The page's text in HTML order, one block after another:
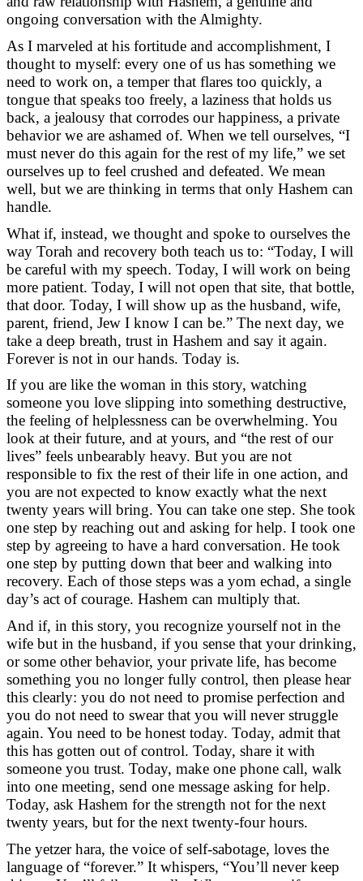
ongoing conversation with the Almighty.
As I marveled at his fortitude and accomplishment, I
thought to myself: every one of us has something we
need to work on, a temper that flares too quickly, a
tongue that speaks too freely, a laziness that holds us
back, a jealousy that corrodes our happiness, a private
behavior we are ashamed of. When we tell ourselves, “I
must never do this again for the rest of my life,” we set
ourselves up to feel crushed and defeated. We mean
well, but we are thinking in terms that only Hashem can
handle.
What if, instead, we thought and spoke to ourselves the
way Torah and recovery both teach us to: “Today, I will
be careful with my speech. Today, I will work on being
more patient. Today, I will not open that site, that bottle,
that door. Today, I will show up as the husband, wife,
parent, friend, Jew I know I can be.” The next day, we
take a deep breath, trust in Hashem and say it again.
Forever is not in our hands. Today is.
If you are like the woman in this story, watching
someone you love slipping into something destructive,
the feeling of helplessness can be overwhelming. You
look at their future, and at yours, and “the rest of our
lives” feels unbearably heavy. But you are not
responsible to fix the rest of their life in one action, and
you are not expected to know exactly what the next
twenty years will bring. You can take one step. She took
one step by reaching out and asking for help. I took one
step by agreeing to have a hard conversation. He took
one step by putting down that beer and walking into
recovery. Each of those steps was a yom echad, a single
day’s act of courage. Hashem can multiply that.
And if, in this story, you recognize yourself not in the
wife but in the husband, if you sense that your drinking,
or some other behavior, your private life, has become
something you no longer fully control, then please hear
this clearly: you do not need to promise perfection and
you do not need to swear that you will never struggle
again. You need to be honest today. Today, admit that
this has gotten out of control. Today, share it with
someone you trust. Today, make one phone call, walk
into one meeting, send one message asking for help.
Today, ask Hashem for the strength not for the next
twenty years, but for the next twenty-four hours.
The yetzer hara, the voice of self-sabotage, loves the
language of “forever.” It whispers, “You’ll never keep